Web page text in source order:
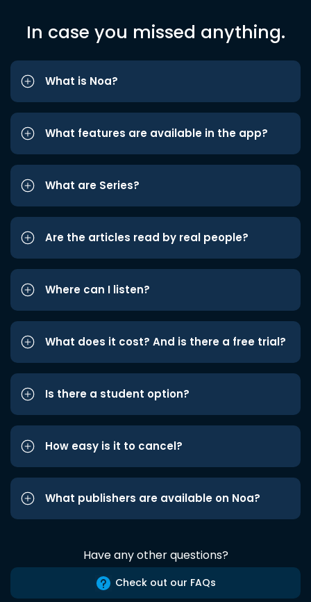
In case you missed anything.
What is Noa?
What features are available in the app?
What are Series?
Are the articles read by real people?
Where can I listen?
What does it cost? And is there a free trial?
Is there a student option?
How easy is it to cancel?
What publishers are available on Noa?
Have any other questions?
Check out our FAQs